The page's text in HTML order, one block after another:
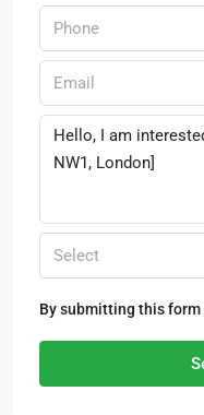
Select
By submitting this form